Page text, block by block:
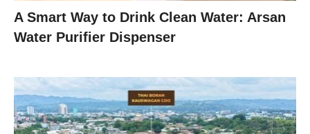
A Smart Way to Drink Clean Water: Arsan
Water Purifier Dispenser